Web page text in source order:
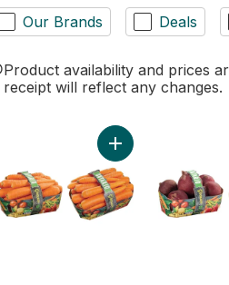
Our Brands Deals
Product availability and prices
receipt will reflect any changes.
Add Nantes